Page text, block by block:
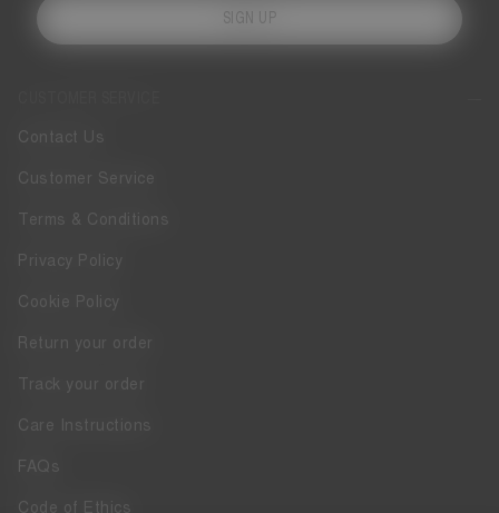
Contact Us
Customer Service
Terms & Conditions
Privacy Policy
Cookie Policy
Return your order
Track your order
Care Instructions
FAQs
Code of Ethics
SIGN UP